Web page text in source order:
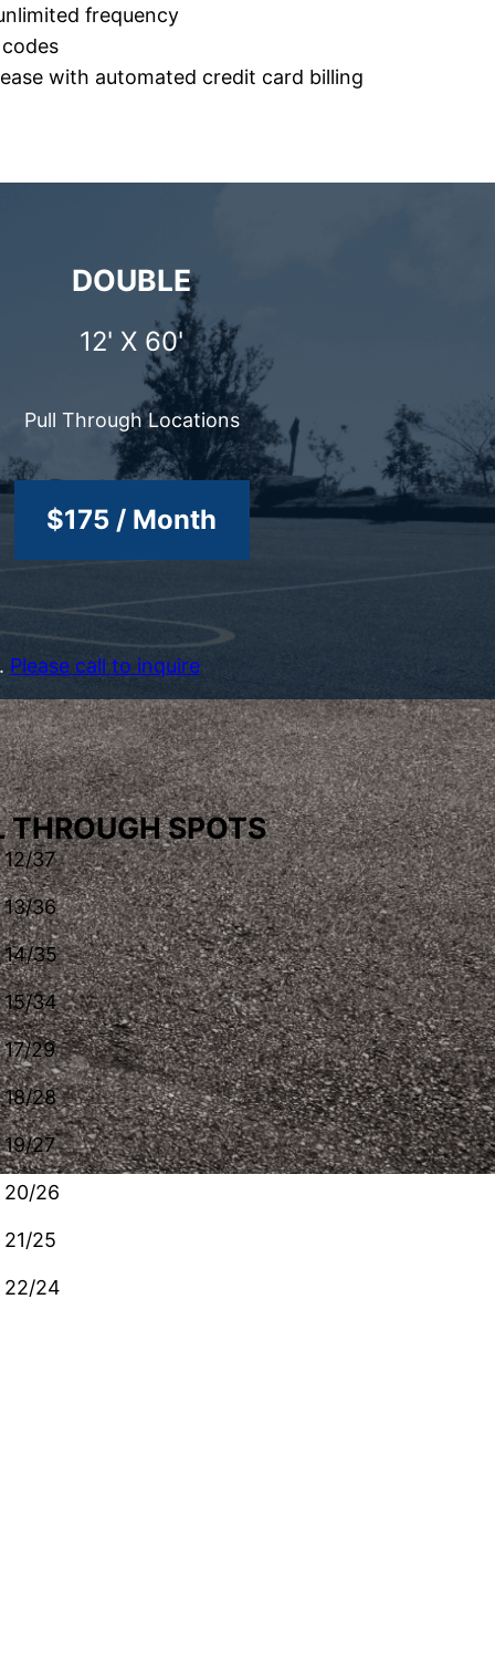
frequency
with automated credit card billing
DOUBLE
12' X 60'
Pull Through Locations
$175 / Month
Please call to inquire
THROUGH SPOTS
12/37
13/36
14/35
15/34
17/29
18/28
19/27
20/26
21/25
22/24